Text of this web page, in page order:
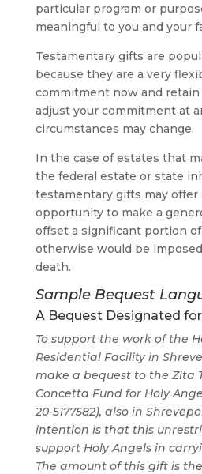
particular program or
meaningful to you and your
Testamentary gifts are
because they are a very
commitment now and
adjust your commitment at
circumstances may change.
In the case of estates that
the federal estate or state
testamentary gifts may offer
opportunity to make a
offset a significant portion
otherwise would be
death.
Sample Bequest
A Bequest Designated
To support the work of the
Residential Facility in
make a bequest to the Zita
Concetta Fund for Holy
20-5177582), also in
intention is that this
support Holy Angels in
The amount of this gift is the